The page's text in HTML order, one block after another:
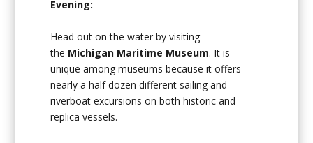
Evening:
Head out on the water by visiting
the Michigan Maritime Museum. It is
unique among museums because it offers
nearly a half dozen different sailing and
riverboat excursions on both historic and
replica vessels.